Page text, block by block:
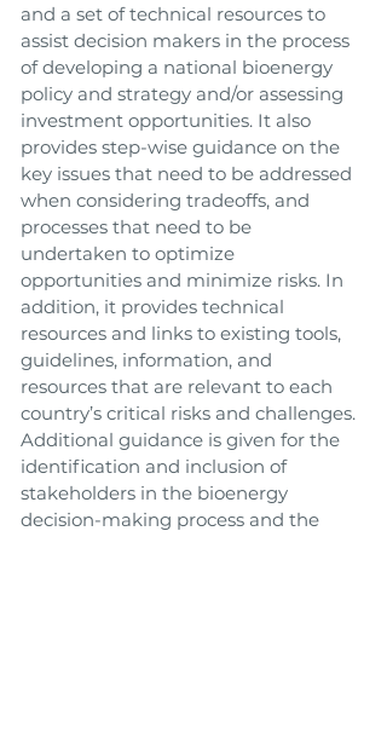
and a set of technical resources to
assist decision makers in the process
of developing a national bioenergy
policy and strategy and/or assessing
investment opportunities. It also
provides step-wise guidance on the
key issues that need to be addressed
when considering tradeoffs, and
processes that need to be
undertaken to optimize
opportunities and minimize risks. In
addition, it provides technical
resources and links to existing tools,
guidelines, information, and
resources that are relevant to each
country’s critical risks and challenges.
Additional guidance is given for the
identification and inclusion of
stakeholders in the bioenergy
decision-making process and the